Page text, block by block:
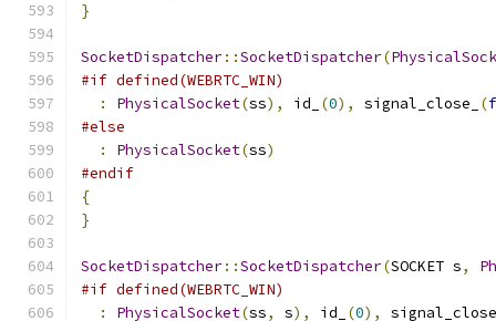
}
SocketDispatcher::SocketDispatcher(
#if defined(WEBRTC_WIN)
:
PhysicalSocket(ss), id_ (0), signal_close_ (
#else
:
PhysicalSocket(ss)
#endif
{
}
SocketDispatcher::SocketDispatcher(SOCKET s,
#if defined(WEBRTC_WIN)
:
PhysicalSocket(ss, s), id_ (0),